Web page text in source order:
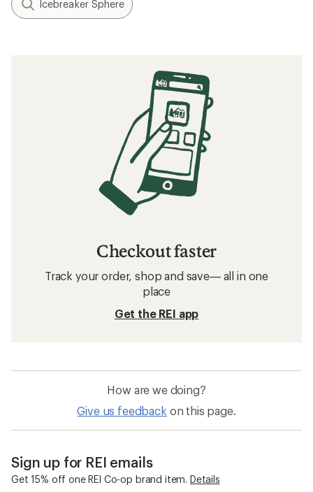
Icebreaker Sphere
Checkout faster
Track your order, shop and save— all in one
place
Get the REI app
How are we doing?
Give us feedback on this page.
Sign up for REI emails
Get 15% off one REI Co-op brand item. Details